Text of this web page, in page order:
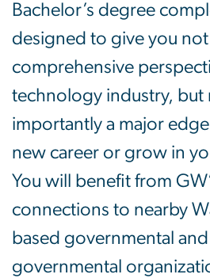
Bachelor’s degree
designed to give you
comprehensive
technology industry, but
importantly a major
new career or grow in
You will benefit from
connections to nearby
based governmental
governmental